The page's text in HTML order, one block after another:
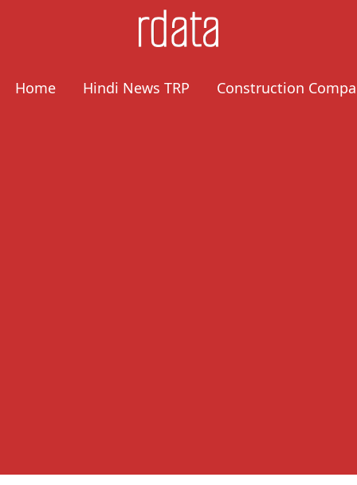
Home Hindi News TRP Construction